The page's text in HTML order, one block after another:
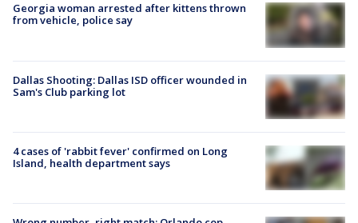
Georgia woman arrested after kittens thrown
from vehicle, police say
Dallas Shooting: Dallas ISD officer wounded in
Sam's Club parking lot
4 cases of 'rabbit fever' confirmed on Long
Island, health department says